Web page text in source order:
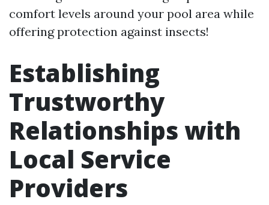
comfort levels around your pool area while
offering protection against insects!
Establishing
Trustworthy
Relationships with
Local Service
Providers